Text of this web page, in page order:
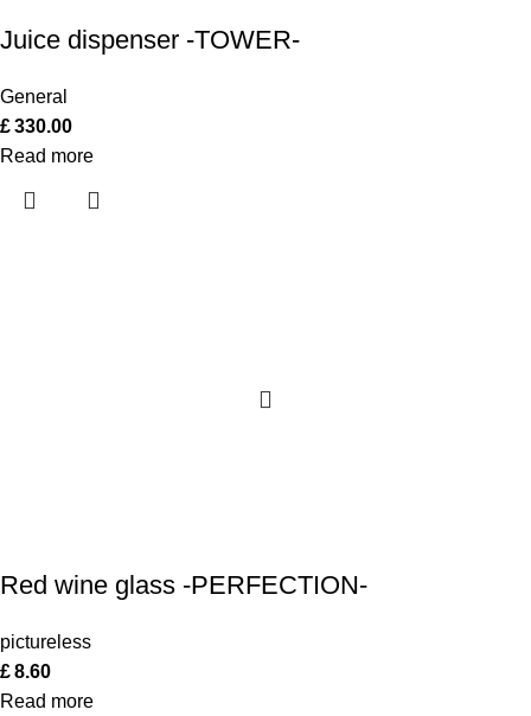
Juice dispenser -TOWER-
General
£330.00
Read more
Red wine glass -PERFECTION-
pictureless
£8.60
Read more